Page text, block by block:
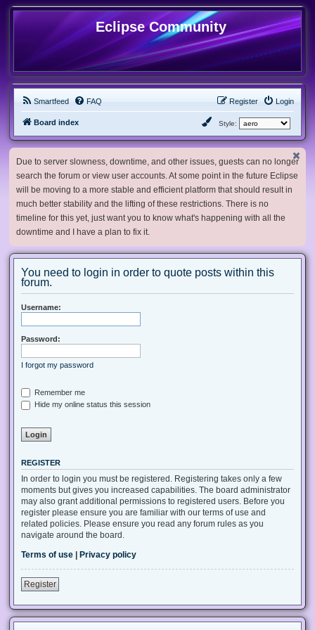
Eclipse Community
Smartfeed FAQ Login
Register
Board index Style:
Due to server slowness, downtime, and other issues, guests can no longer
search the forum or view user accounts. At some point in the future Eclipse
will be moving to a more stable and efficient platform that should result in
much better stability and the lifting of these restrictions. There is no
timeline for this yet, just want you to know what's happening with all the
downtime and I have a plan to fix it.
You need to login in order to quote posts within this
forum.
Username:
Password:
I forgot my password
Remember me
Hide my online status this session
REGISTER
In order to login you must be registered. Registering takes only a few
moments but gives you increased capabilities. The board administrator
may also grant additional permissions to registered users. Before you
register please ensure you are familiar with our terms of use and
related policies. Please ensure you read any forum rules as you
navigate around the board.
Terms of use
Privacy policy
Register